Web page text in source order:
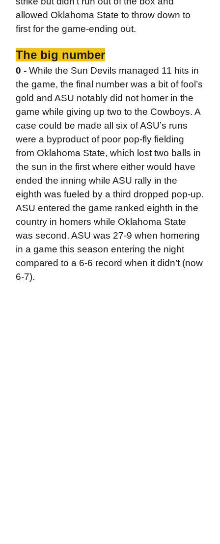
allowed Oklahoma State to throw down to
first for the game-ending out.
The big number
0 -While the Sun Devils managed 11 hits in
the game, the final number was a bit of fool’s
gold and ASU notably did not homer in the
game while giving up two to the Cowboys. A
case could be made all six of ASU’s runs
were a byproduct of poor pop-fly fielding
from Oklahoma State, which lost two balls in
the sun in the first where either would have
ended the inning while ASU rally in the
eighth was fueled by a third dropped pop-up.
ASU entered the game ranked eighth in the
country in homers while Oklahoma State
was second. ASU was 27-9 when homering
in a game this season entering the night
compared to a 6-6 record when it didn’t (now
6-7).